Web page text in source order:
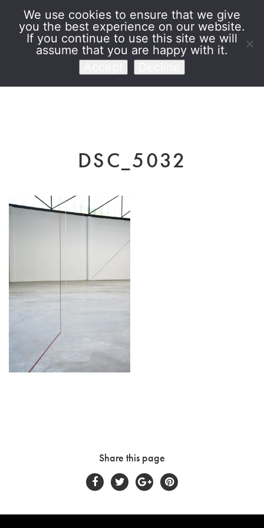
Venet Foundation
DSC_5032
Share this page
We use cookies to ensure that we give
you the best experience on our website.
If you continue to use this site we will
assume that you are happy with it.